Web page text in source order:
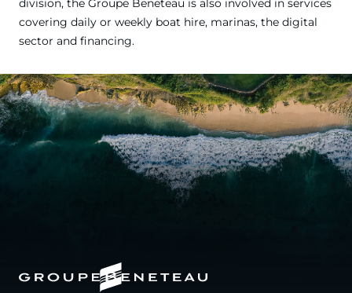
division, the Groupe Beneteau is also involved in services
covering daily or weekly boat hire, marinas, the digital
sector and financing.